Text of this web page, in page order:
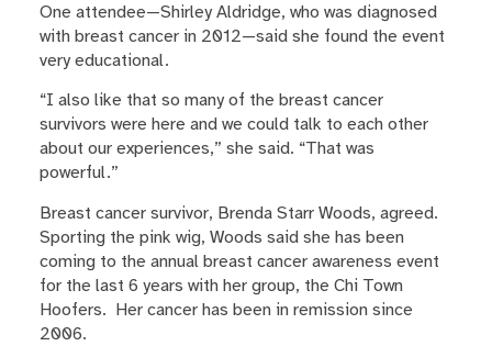
One attendee—Shirley Aldridge, who was diagnosed
with breast cancer in 2012—said she found the event
very educational.
“I also like that so many of the breast cancer
survivors were here and we could talk to each other
about our experiences,” she said. “That was
powerful.”
Breast cancer survivor, Brenda Starr Woods, agreed.
Sporting the pink wig, Woods said she has been
coming to the annual breast cancer awareness event
for the last 6 years with her group, the Chi Town
Hoofers. Her cancer has been in remission since
2006.